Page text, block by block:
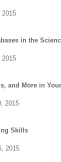
2015
in the
2015
and More in
2015
Skills
2015